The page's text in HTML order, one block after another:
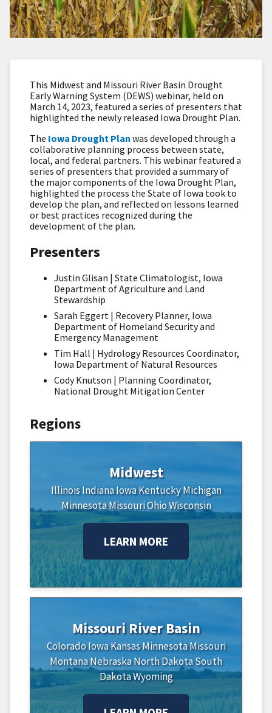
This Midwest and Missouri River Basin Drought
Early Warning System (DEWS) webinar, held on
March 14, 2023, featured a series of presenters that
highlighted the newly released Iowa Drought Plan.
The Iowa Drought Plan was developed through a
collaborative planning process between state,
local, and federal partners. This webinar featured a
series of presenters that provided a summary of
the major components of the Iowa Drought Plan,
highlighted the process the State of Iowa took to
develop the plan, and reflected on lessons learned
or best practices recognized during the
development of the plan.
Presenters
Justin Glisan | State Climatologist, Iowa
Department of Agriculture and Land
Stewardship
Sarah Eggert | Recovery Planner, Iowa
Department of Homeland Security and
Emergency Management
Tim Hall | Hydrology Resources Coordinator,
Iowa Department of Natural Resources
Cody Knutson | Planning Coordinator,
National Drought Mitigation Center
Regions
Midwest
Illinois Indiana Iowa Kentucky Michigan
Minnesota MissouriOhioWisconsin
LEARN MORE
Missouri River Basin
Colorado IowaKansas MinnesotaMissouri
MontanaNebraskaNorth DakotaSouth
DakotaWyoming